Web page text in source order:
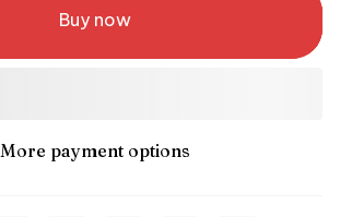
Buy now
More payment options